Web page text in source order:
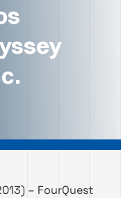
– FourQuest